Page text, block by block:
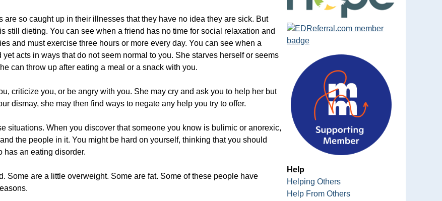
are so caught up in their illnesses that they have no idea they are sick. But
still dieting. You can see when a friend has no time for social relaxation and
and must exercise three hours or more every day. You can see when a
acts in ways that do not seem normal to you. She starves herself or seems
can throw up after eating a meal or a snack with you.
criticize you, or be angry with you. She may cry and ask you to help her but
dismay, she may then find ways to negate any help you try to offer.
situations. When you discover that someone you know is bulimic or anorexic,
the people in it. You might be hard on yourself, thinking that you should
has an eating disorder.
Some are a little overweight. Some are fat. Some of these people have
Help
Helping Others
Help From Others